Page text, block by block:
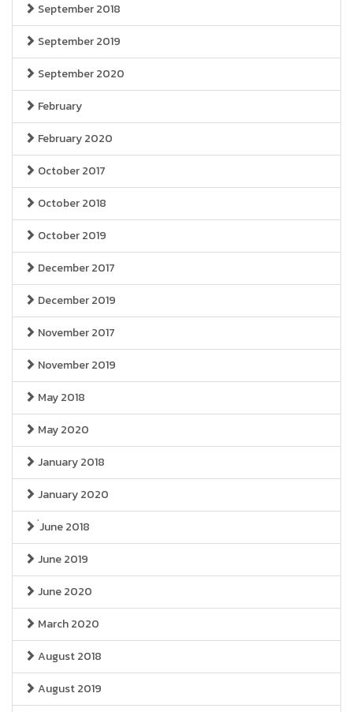
September 2018
September 2019
September 2020
February
February 2020
October 2017
October 2018
October 2019
December 2017
December 2019
November 2017
November 2019
May 2018
May 2020
January 2018
January 2020
่June 2018
June 2019
June 2020
March 2020
August 2018
August 2019